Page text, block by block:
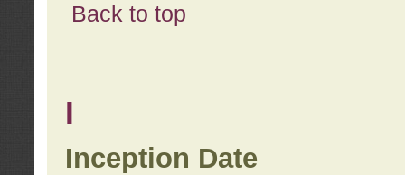
Back to top
I
Inception Date